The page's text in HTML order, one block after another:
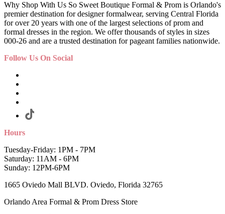
Why Shop With Us So Sweet Boutique Formal & Prom is Orlando's
premier destination for designer formalwear, serving Central Florida
for over 20 years with one of the largest selections of prom and
formal dresses in the region. We offer thousands of styles in sizes
000-26 and are a trusted destination for pageant families nationwide.
Follow Us On Social
Hours
Tuesday-Friday: 1PM - 7PM
Saturday: 11AM - 6PM
Sunday: 12PM-6PM
1665 Oviedo Mall BLVD. Oviedo, Florida 32765
Orlando Area Formal & Prom Dress Store